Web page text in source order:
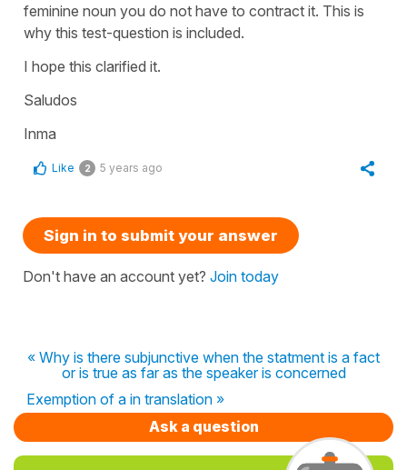
feminine noun you do not have to contract it. This is
why this test-question is included.
I hope this clarified it.
Saludos
Inma
Like 2 5 years ago
Sign in to submit your answer
Don't have an account yet? Join today
« Why is there subjunctive when the statment is a fact
or is true as far as the speaker is concerned
Exemption of a in translation »
Ask a question